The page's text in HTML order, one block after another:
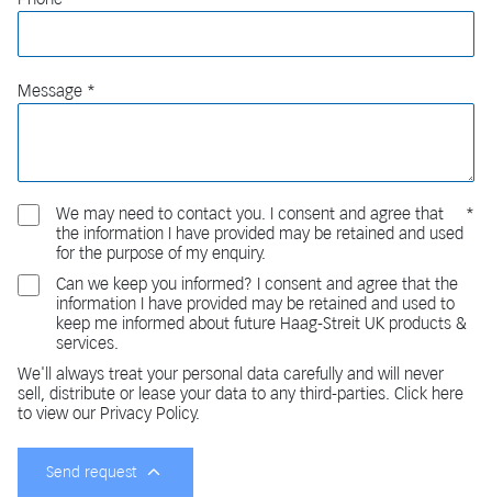
Message
We may need to contact you. I consent and agree that
the information I have provided may be retained and used
for the purpose of my enquiry.
Can we keep you informed? I consent and agree that the
information I have provided may be retained and used to
keep me informed about future Haag-Streit UK products &
services.
We'll always treat your personal data carefully and will never
sell, distribute or lease your data to any third-parties. Click here
to view our Privacy Policy.
Send request